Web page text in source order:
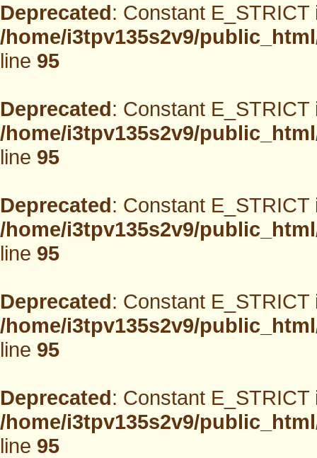
Deprecated: Constant
/home/i3tpv135s2v9/
line95
Deprecated: Constant
/home/i3tpv135s2v9/
line95
Deprecated: Constant
/home/i3tpv135s2v9/
line95
Deprecated: Constant
/home/i3tpv135s2v9/
line95
Deprecated: Constant
/home/i3tpv135s2v9/
line95